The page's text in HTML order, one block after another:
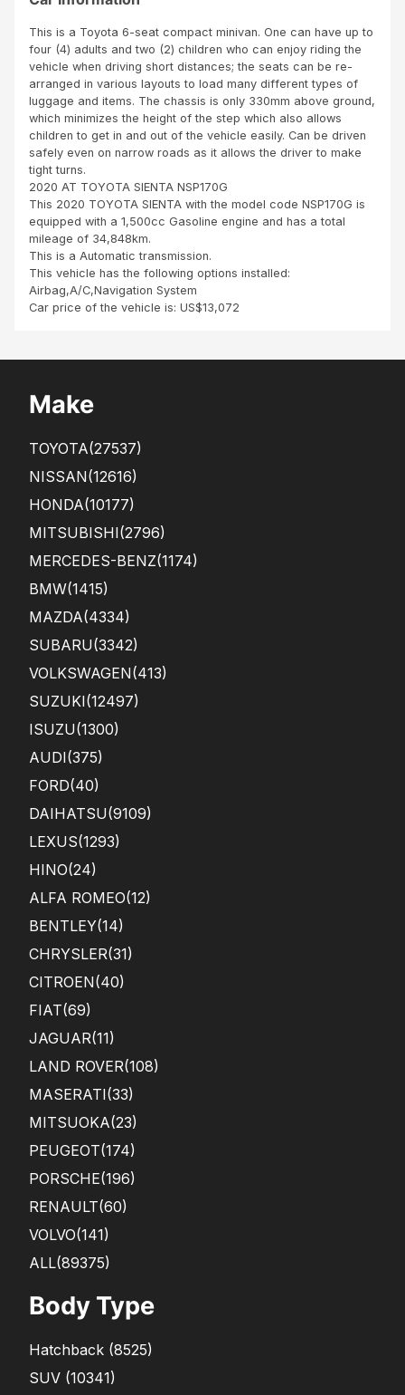
m
BE
A
DIS
HO
NES
T
SCH
EME
VED
TO
L
D
con
ditio
n
and
cle
an
This is a Toyota 6-seat compact minivan. One can have up to
four (4) adults and two (2) children who can enjoy riding the
vehicle when driving short distances; the seats can be re-
arranged in various layouts to load many different types of
luggage and items. The chassis is only 330mm above ground,
which minimizes the height of the step which also allows
children to get in and out of the vehicle easily. Can be driven
safely even on narrow roads as it allows the driver to make
tight turns.
2020 AT TOYOTA SIENTA NSP170G
This 2020 TOYOTA SIENTA with the model code NSP170G is
equipped with a 1,500cc Gasoline engine and has a total
mileage of 34,848km.
This is a Automatic transmission.
This vehicle has the following options installed:
Airbag,A/C,Navigation System
Car price of the vehicle is: US$13,072
Make
TOYOTA(27537)
NISSAN(12616)
HONDA(10177)
MITSUBISHI(2796)
MERCEDES-BENZ(1174)
BMW(1415)
MAZDA(4334)
SUBARU(3342)
VOLKSWAGEN(413)
SUZUKI(12497)
ISUZU(1300)
AUDI(375)
FORD(40)
DAIHATSU(9109)
LEXUS(1293)
HINO(24)
ALFA ROMEO(12)
BENTLEY(14)
CHRYSLER(31)
CITROEN(40)
FIAT(69)
JAGUAR(11)
LAND ROVER(108)
MASERATI(33)
MITSUOKA(23)
PEUGEOT(174)
PORSCHE(196)
RENAULT(60)
VOLVO(141)
ALL(89375)
Body Type
Hatchback (8525)
SUV (10341)